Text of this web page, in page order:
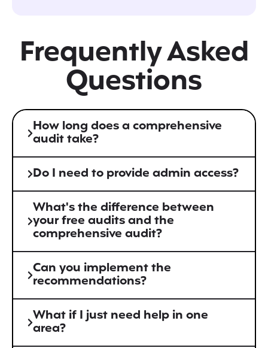
Frequently Asked
Questions
How long does a comprehensive
audit take?
Do I need to provide admin access?
What's the difference between
your free audits and the
comprehensive audit?
Can you implement the
recommendations?
What if I just need help in one
area?